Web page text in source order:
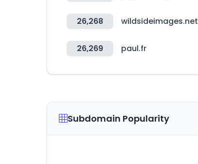
26,268 wildsideimages.net
26,269 paul.fr
Subdomain Popularity